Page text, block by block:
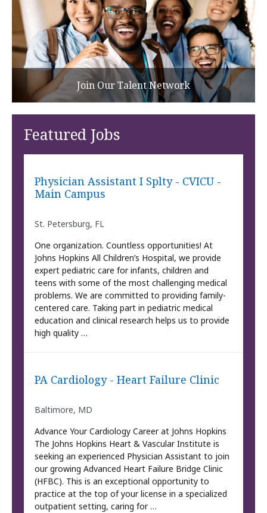
Join Our Talent Network
Featured Jobs
Physician Assistant I Splty - CVICU -
Main Campus
St. Petersburg, FL
One organization. Countless opportunities! At
Johns Hopkins All Children’s Hospital, we provide
expert pediatric care for infants, children and
teens with some of the most challenging medical
problems. We are committed to providing family-
centered care. Taking part in pediatric medical
education and clinical research helps us to provide
high quality …
PA Cardiology - Heart Failure Clinic
Baltimore, MD
Advance Your Cardiology Career at Johns Hopkins
The Johns Hopkins Heart & Vascular Institute is
seeking an experienced Physician Assistant to join
our growing Advanced Heart Failure Bridge Clinic
(HFBC). This is an exceptional opportunity to
practice at the top of your license in a specialized
outpatient setting, caring for …